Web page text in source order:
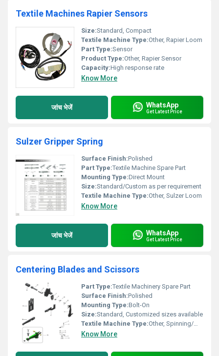
Textile Machines Rapier Sensors
Size:Standard, Compact
Textile Machine Type:Other, Rapier Loom
Part Type:Sensor
Product Type:Other, Rapier Sensor
Capacity:High response rate
Know More
जांच भेजें WhatsApp
Get Latest Price
Sulzer Gripper Spring
Surface Finish:Polished
Part Type:Textile Machine Spare Part
Mounting Type:Direct Mount
Size:Standard/Custom as per requirement
Textile Machine Type:Other, Sulzer Loom
Know More
जांच भेजें WhatsApp
Get Latest Price
Centering Blades and Scissors
Part Type:Textile Machinery Spare Part
Surface Finish:Polished
Mounting Type:Bolt-On
Size:Standard, Customized sizes available
Textile Machine Type:Other, Spinning/Weaving Machine
Know More